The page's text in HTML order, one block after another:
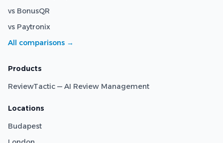
vs BonusQR
vs Paytronix
All comparisons →
Products
ReviewTactic — AI Review Management
Locations
Budapest